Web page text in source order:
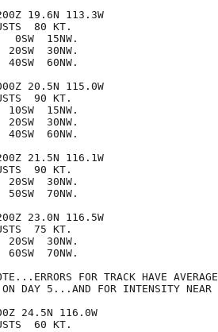
19.6N 113.3W
80 KT.
15NW.
30NW.
60NW.
20.5N 115.0W
90 KT.
15NW.
30NW.
60NW.
21.5N 116.1W
90 KT.
30NW.
70NW.
23.0N 116.5W
75 KT.
30NW.
70NW.
FOR TRACK HAVE
DAY 5...AND FOR INTENSITY NEAR
24.5N 116.0W
60 KT.